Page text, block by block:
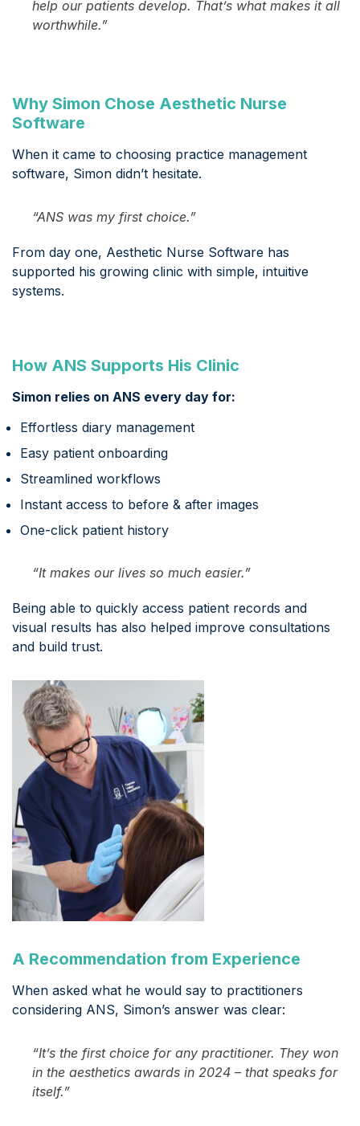
help our patients develop. That’s what makes it all
worthwhile.”
Why Simon Chose Aesthetic Nurse
Software
When it came to choosing practice management
software, Simon didn’t hesitate.
“ANS was my first choice.”
From day one, Aesthetic Nurse Software has
supported his growing clinic with simple, intuitive
systems.
How ANS Supports His Clinic
Simon relies on ANS every day for:
Effortless diary management
Easy patient onboarding
Streamlined workflows
Instant access to before & after images
One-click patient history
“It makes our lives so much easier.”
Being able to quickly access patient records and
visual results has also helped improve consultations
and build trust.
A Recommendation from Experience
When asked what he would say to practitioners
considering ANS, Simon’s answer was clear:
“It’s the first choice for any practitioner. They won
in the aesthetics awards in 2024 – that speaks for
itself.”